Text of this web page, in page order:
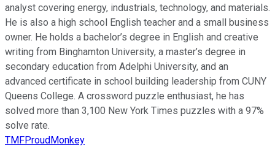
analyst covering energy, industrials, technology, and materials.
He is also a high school English teacher and a small business
owner. He holds a bachelor’s degree in English and creative
writing from Binghamton University, a master’s degree in
secondary education from Adelphi University, and an
advanced certificate in school building leadership from CUNY
Queens College. A crossword puzzle enthusiast, he has
solved more than 3,100 New York Times puzzles with a 97%
solve rate.
TMFProudMonkey